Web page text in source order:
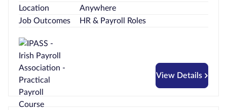
Location
Anywhere
Job Outcomes
HR & Payroll Roles
View Details